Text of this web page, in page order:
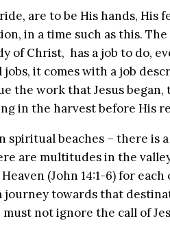
are to be His hands, His
in a time such as this.
of Christ, has a job to do,
it comes with a job
the work that Jesus
in the harvest before His
spiritual beaches – there is
are multitudes in the valley
(John 14:1-6) for
journey towards that
not ignore the call of